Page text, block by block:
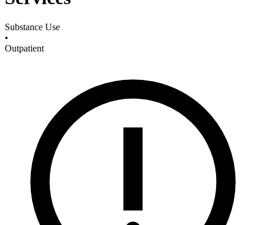
Substance Use
•
Outpatient